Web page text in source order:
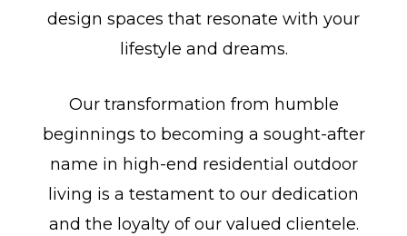
design spaces that resonate with your
lifestyle and dreams.
Our transformation from humble
beginnings to becoming a sought-after
name in high-end residential outdoor
living is a testament to our dedication
and the loyalty of our valued clientele.